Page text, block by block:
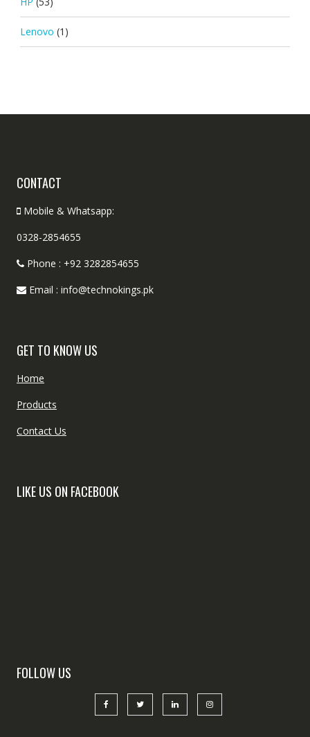
Lenovo (1)
CONTACT
Mobile & Whatsapp:
0328-2854655
Phone : +92 3282854655
Email : info@technokings.pk
GET TO KNOW US
Home
Products
Contact Us
LIKE US ON FACEBOOK
FOLLOW US